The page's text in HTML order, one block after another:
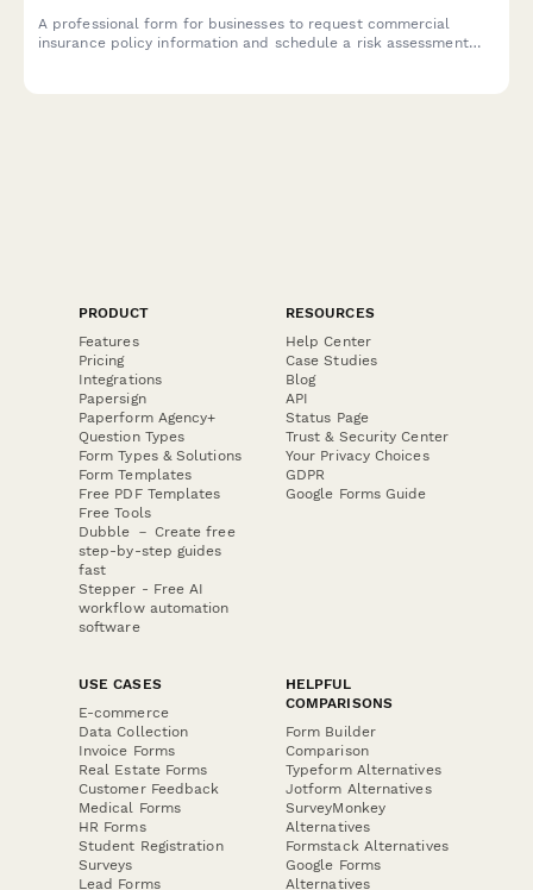
A professional form for businesses to request commercial
insurance policy information and schedule a risk assessment
PRODUCT
Features
Pricing
Integrations
Papersign
Paperform Agency+
Question Types
Form Types & Solutions
Form Templates
Free PDF Templates
Free Tools
Dubble － Create free
step-by-step guides
fast
Stepper - Free AI
workflow automation
software
RESOURCES
Help Center
Case Studies
Blog
API
Status Page
Trust & Security Center
Your Privacy Choices
GDPR
Google Forms Guide
USE CASES
E-commerce
Data Collection
Invoice Forms
Real Estate Forms
Customer Feedback
Medical Forms
HR Forms
Student Registration
Surveys
Lead Forms
HELPFUL
COMPARISONS
Form Builder
Comparison
Typeform Alternatives
Jotform Alternatives
SurveyMonkey
Alternatives
Formstack Alternatives
Google Forms
Alternatives